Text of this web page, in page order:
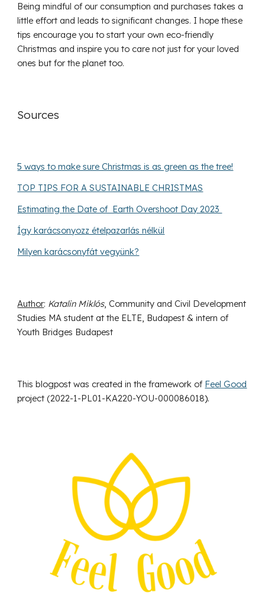
Being mindful of our consumption and purchases takes a
little effort and leads to significant changes. I hope these
tips encourage you to start your own eco-friendly
Christmas and inspire you to care not just for your loved
ones but for the planet too.
Sources
5 ways to make sure Christmas is as green as the tree!
TOP TIPS FOR A SUSTAINABLE CHRISTMAS
Estimating the Date of Earth Overshoot Day 2023
Így karácsonyozz ételpazarlás nélkül
Milyen karácsonyfát vegyünk?
Author: Katalin Miklós, Community and Civil Development
Studies MA student at the ELTE, Budapest & intern of
Youth Bridges Budapest
This blogpost was created in the framework of Feel Good
project (2022-1-PL01-KA220-YOU-000086018).